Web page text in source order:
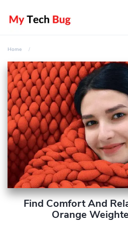
Home
Find Comfort And
Orange